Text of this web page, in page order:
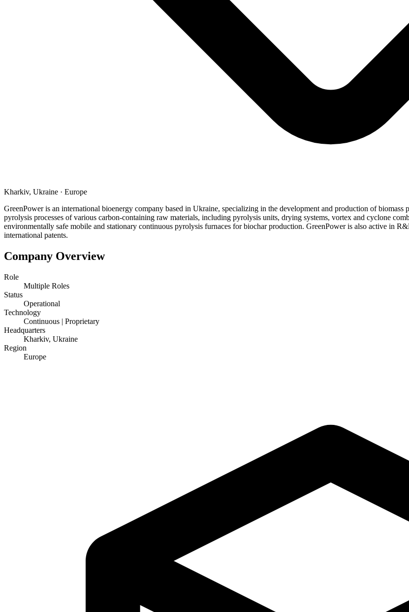
Kharkiv, Ukraine · Europe
GreenPower is an international bioenergy company based in Ukraine, specializing in the development and production of
pyrolysis processes of various carbon-containing raw materials, including pyrolysis units, drying systems, vortex and cyclone
environmentally safe mobile and stationary continuous pyrolysis furnaces for biochar production. GreenPower is also active in
international patents.
Company Overview
Role
Multiple Roles
Status
Operational
Technology
Continuous | Proprietary
Headquarters
Kharkiv, Ukraine
Region
Europe